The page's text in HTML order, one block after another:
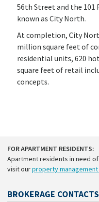
56th Street and the 101
known as City North.
At completion, City
million square feet of
residential units, 620
square feet of retail
concepts.
FOR APARTMENT RESIDENTS:
Apartment residents in need
visit ourproperty
BROKERAGE CONTACTS